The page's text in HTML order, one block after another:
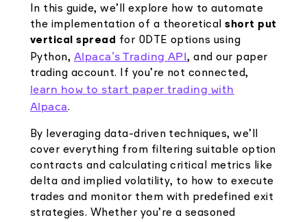
In this guide, we’ll explore how to automate
the implementation of a theoreticalshort put
vertical spread for 0DTE options using
Python, Alpaca’s Trading API, and our paper
trading account. If you’re not connected,
learn how to start paper trading with
Alpaca.
By leveraging data-driven techniques, we’ll
cover everything from filtering suitable option
contracts and calculating critical metrics like
delta and implied volatility, to how to execute
trades and monitor them with predefined exit
strategies. Whether you’re a seasoned